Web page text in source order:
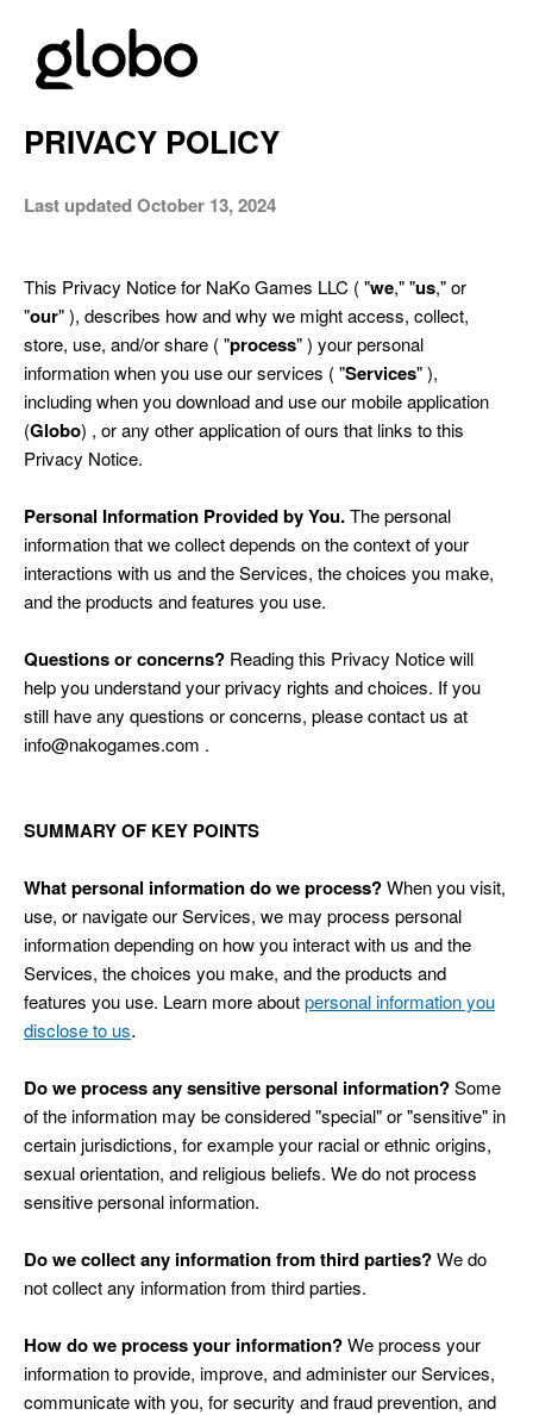
PRIVACY POLICY
Last updated October 13, 2024
This Privacy Notice for NaKo Games LLC ( "we," "us," or
"our" ), describes how and why we might access, collect,
store, use, and/or share ( "process" ) your personal
information when you use our services ( "Services" ),
including when you download and use our mobile application
(Globo) , or any other application of ours that links to this
Privacy Notice.
Personal Information Provided by You.The personal
information that we collect depends on the context of your
interactions with us and the Services, the choices you make,
and the products and features you use.
Questions or concerns? Reading this Privacy Notice will
help you understand your privacy rights and choices. If you
still have any questions or concerns, please contact us at
info@nakogames.com .
SUMMARY OF KEY POINTS
What personal information do we process?When you visit,
use, or navigate our Services, we may process personal
information depending on how you interact with us and the
Services, the choices you make, and the products and
features you use. Learn more aboutpersonal information you
disclose to us.
Do we process any sensitive personal information?Some
of the information may be considered "special" or "sensitive" in
certain jurisdictions, for example your racial or ethnic origins,
sexual orientation, and religious beliefs. We do not process
sensitive personal information.
Do we collect any information from third parties?We do
not collect any information from third parties.
How do we process your information?We process your
information to provide, improve, and administer our Services,
communicate with you, for security and fraud prevention, and